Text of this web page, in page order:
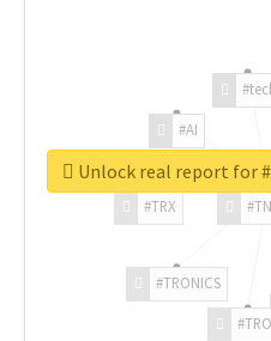
#TRONICS
#TRX
#AI
Unlock real report for